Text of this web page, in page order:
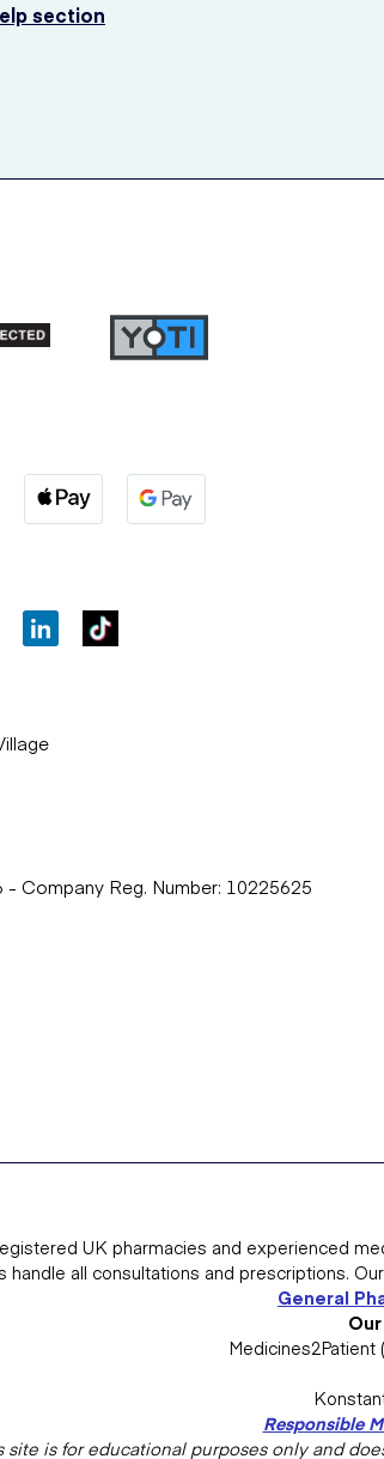
section
Company Reg. Number: 10225625
UK pharmacies and experienced
all consultations and prescriptions.
General
Medicines2Patient
Responsible
is for educational purposes only and